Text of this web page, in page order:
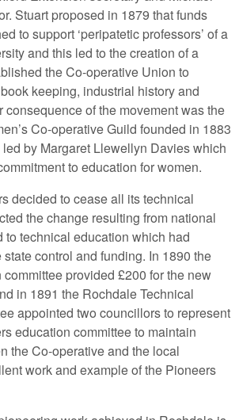
Stuart proposed in 1879 that funds
to support ‘peripatetic professors’ of a
and this led to the creation of a
the Co-operative Union to
keeping, industrial history and
consequence of the movement was the
Co-operative Guild founded in 1883
by Margaret Llewellyn Davies which
to education for women.
decided to cease all its technical
the change resulting from national
to technical education which had
control and funding. In 1890 the
provided £200 for the new
in 1891 the Rochdale Technical
appointed two councillors to represent
education committee to maintain
the Co-operative and the local
work and example of the Pioneers